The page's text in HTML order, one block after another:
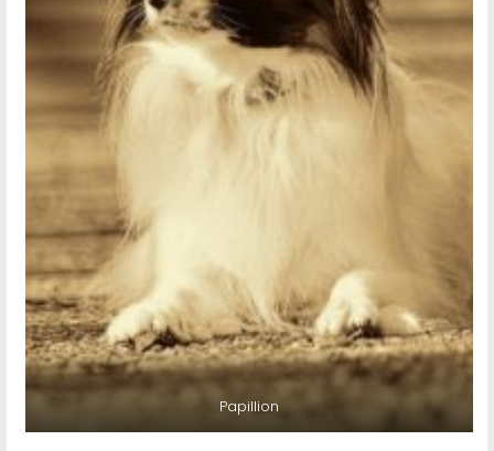
Papillion